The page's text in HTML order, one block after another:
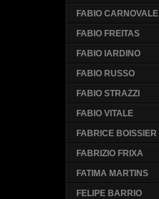
FABIO CARNOVALE
FABIO FREITAS
FABIO IARDINO
FABIO RUSSO
FABIO STRAZZI
FABIO VITALE
FABRICE BOISSIER
FABRIZIO FRIXA
FATIMA MARTINS
FELIPE BARRIO